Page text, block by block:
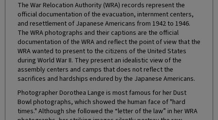
The War Relocation Authority (WRA) records represent the
official documentation of the evacuation, internment centers,
and resettlement of Japanese Americans from 1942 to 1946.
The WRA photographs and their captions are the official
documentation of the WRA and reflect the point of view that the
WRA wanted to present to the citizens of the United States
during World War II. They present an idealistic view of the
assembly centers and camps that does not reflect the
sacrifices and hardships endured by the Japanese Americans.
Photographer Dorothea Lange is most famous for her Dust
Bowl photographs, which showed the human face of "hard
times." Although she followed the “letter of the law” in her WRA